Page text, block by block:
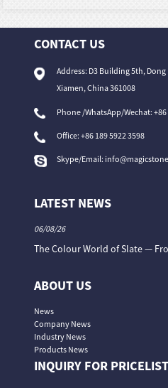
CONTACT US
Address: D3 Building 5th,
Xiamen, China 361008
Phone /WhatsApp/Wechat:
Office:+86 189 5922 3598
Skype/Email:
LATEST NEWS
06/08/26
The Colour World of Slate —
ABOUT US
News
Company News
Industry News
Products News
INQUIRY FOR PRICELIST